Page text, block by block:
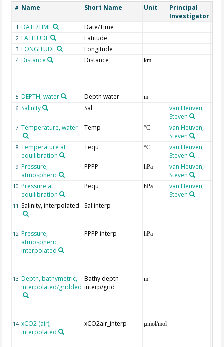
# Name Short Name Unit
Principal
Investigator
1 DATE/TIME Date/Time
2 LATITUDE Latitude
3 LONGITUDE Longitude
4 Distance Distance km
5 DEPTH, water Depth water
m
6 Salinity Sal
van Heuven,
Steven
7 Temperature, water Temp °C
van Heuven,
Steven
8 Temperature at
equilibration
Tequ °C
van Heuven,
Steven
9 Pressure,
atmospheric
PPPP hPa
van Heuven,
Steven
10 Pressure at
equilibration
Pequ hPa
van Heuven,
Steven
11 Salinity, interpolated Sal interp
the
12 Pressure,
atmospheric,
interpolated
PPPP interp hPa
the
13 Depth, bathymetric,
interpolated/gridded
Bathy depth
interp/grid
m
the
14 xCO2 (air),
interpolated
xCO2air_interp µmol/mol